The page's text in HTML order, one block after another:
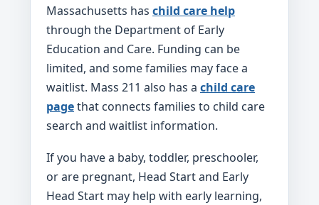
Massachusetts has child care help
through the Department of Early
Education and Care. Funding can be
limited, and some families may face a
waitlist. Mass 211 also has a child care
pagethat connects families to child care
search and waitlist information.
If you have a baby, toddler, preschooler,
or are pregnant, Head Start and Early
Head Start may help with early learning,